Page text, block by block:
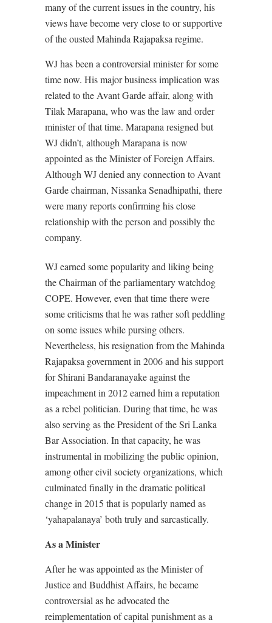
many of the current issues in the country, his
views have become very close to or supportive
of the ousted Mahinda Rajapaksa regime.
WJ has been a controversial minister for some
time now. His major business implication was
related to the Avant Garde affair, along with
Tilak Marapana, who was the law and order
minister of that time. Marapana resigned but
WJ didn’t, although Marapana is now
appointed as the Minister of Foreign Affairs.
Although WJ denied any connection to Avant
Garde chairman, Nissanka Senadhipathi, there
were many reports confirming his close
relationship with the person and possibly the
company.
WJ earned some popularity and liking being
the Chairman of the parliamentary watchdog
COPE. However, even that time there were
some criticisms that he was rather soft peddling
on some issues while pursing others.
Nevertheless, his resignation from the Mahinda
Rajapaksa government in 2006 and his support
for Shirani Bandaranayake against the
impeachment in 2012 earned him a reputation
as a rebel politician. During that time, he was
also serving as the President of the Sri Lanka
Bar Association. In that capacity, he was
instrumental in mobilizing the public opinion,
among other civil society organizations, which
culminated finally in the dramatic political
change in 2015 that is popularly named as
‘yahapalanaya’ both truly and sarcastically.
As a Minister
After he was appointed as the Minister of
Justice and Buddhist Affairs, he became
controversial as he advocated the
reimplementation of capital punishment as a